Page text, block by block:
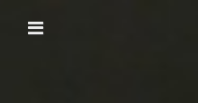
Main menu